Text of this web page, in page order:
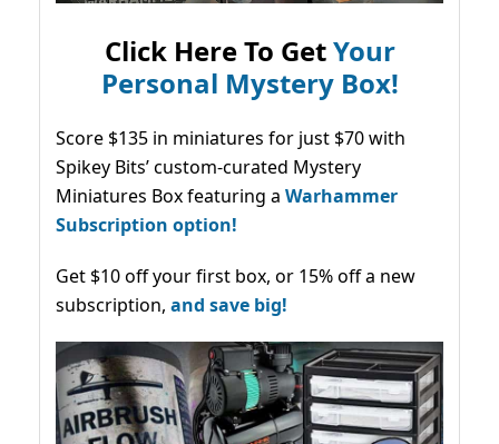
Click Here To GetYour
Personal Mystery Box!
Score $135 in miniatures for just $70 with
Spikey Bits’ custom-curated Mystery
Miniatures Box featuring a Warhammer
Subscription option!
Get $10 off your first box, or 15% off a new
subscription, and save big!